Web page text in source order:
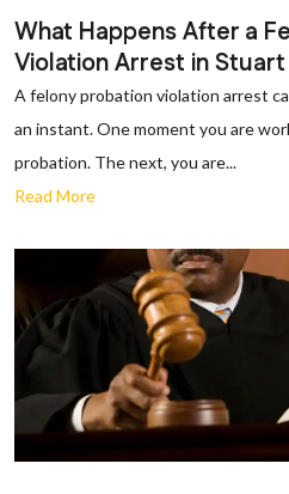
What Happens After a
Violation Arrest in Stuart
A felony probation violation arrest
an instant. One moment you are
probation. The next, you are...
Read More